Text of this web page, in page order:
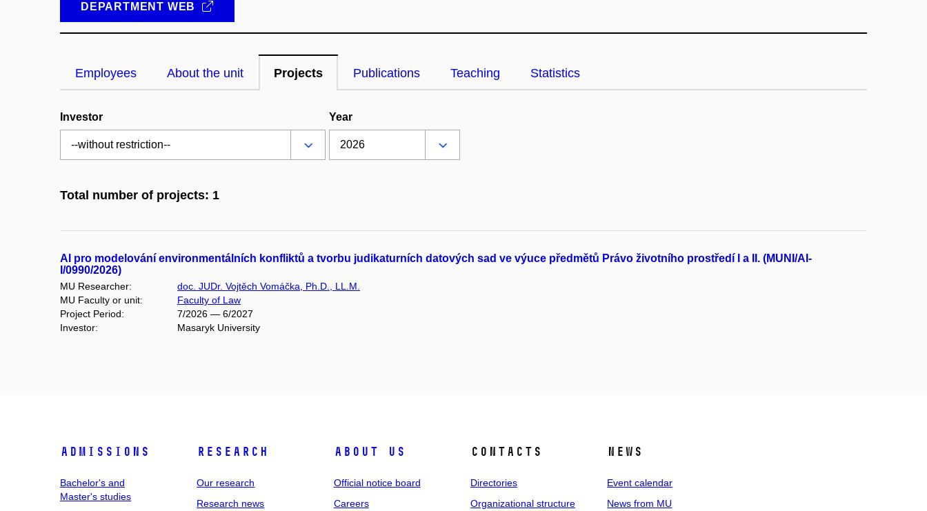
DEPARTMENT WEB
Employees About the unit Projects Publications Teaching Statistics
Investor Year
Total number of projects: 1
AI pro modelování environmentálních konfliktů a tvorbu judikaturních datových sad ve výuce předmětů Právo životního prostředí I a II. (MUNI/AI-
I/0990/2026)
MU Researcher:
doc. JUDr. Vojtěch Vomáčka, Ph.D., LL.M.
MU Faculty or unit:
Faculty of Law
Project Period:
7/2026 — 6/2027
Investor:
Masaryk University
Admissions
Bachelor's and
Master's studies
Research
Our research
Research news
About us
Official notice board
Careers
Contacts
Directories
Organizational structure
News
Event calendar
News from MU